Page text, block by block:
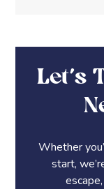
Let’s
Whether
start,